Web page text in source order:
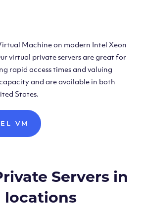
Machine on modern Intel Xeon
virtual private servers are great for
rapid access times and valuing
and are available in both
States.
VM
Servers in
locations